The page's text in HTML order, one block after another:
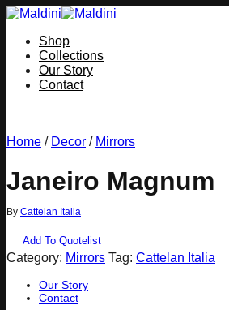
Skip
contentShop
Collections
Our Story
Contact
Home / Decor / Mirrors
Janeiro Magnum
By Cattelan Italia
Add To Quotelist
Category: Mirrors Tag: Cattelan Italia
Our Story
Contact